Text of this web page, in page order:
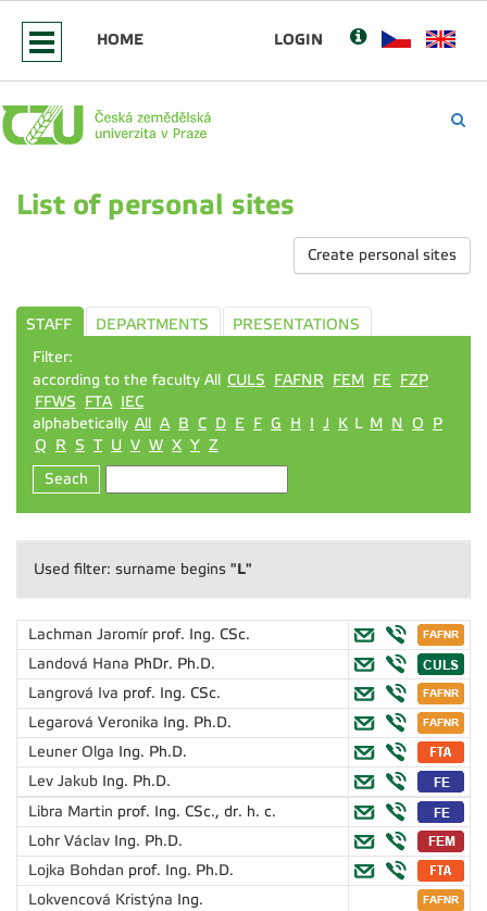
HOME LOGIN
List of personal sites
Create personal sites
STAFF DEPARTMENTS
PRESENTATIONS
Filter:
according to the faculty All CULS FAFNR FEM FE FZP
FFWS
FTA IEC
alphabetically All A B C D E F G H I J K L M N O
P
Q
R S T U V W X Y Z
Seach
Used filter: surname begins "L"
Lachman Jaromír prof. Ing. CSc.
Landová Hana PhDr. Ph.D.
Langrová Iva prof. Ing. CSc.
Legarová Veronika Ing. Ph.D.
Leuner Olga Ing. Ph.D.
Lev Jakub Ing. Ph.D.
Libra Martin prof. Ing. CSc., dr. h. c.
Lohr Václav Ing. Ph.D.
Lojka Bohdan prof. Ing. Ph.D.
Lokvencová Kristýna Ing.